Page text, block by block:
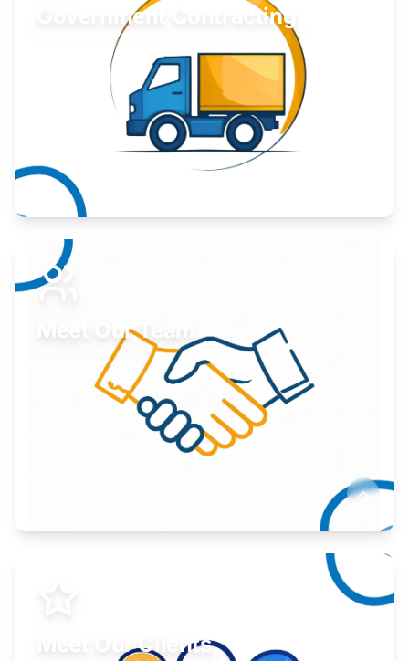
Government Contracting
Expand your market to government agencies.
Learn More
Meet Our Team
Meet Our Clients